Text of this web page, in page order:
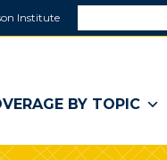
Institute
a
window)
BY TOPIC